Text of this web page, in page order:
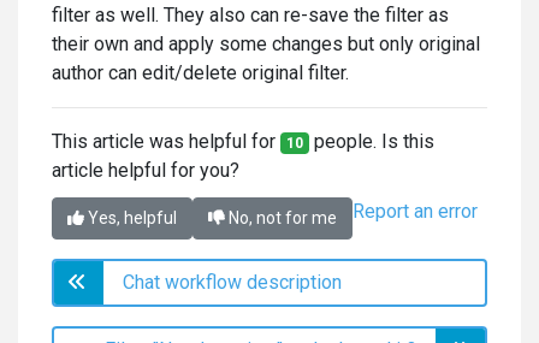
filter as well. They also can re-save the filter as
their own and apply some changes but only original
author can edit/delete original filter.
This article was helpful for 10 people. Is this
article helpful for you?
Yes, helpful No, not for me Report an error
Chat workflow description